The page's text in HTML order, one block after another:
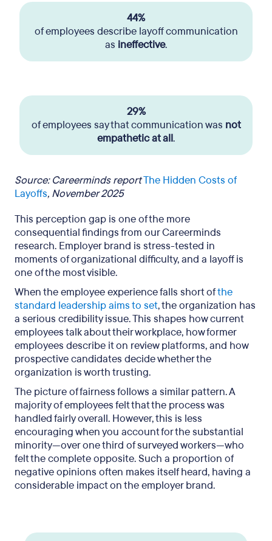
44%
of employees describe layoff communication
as ineffective.
29%
of employees say that communication was not
empathetic at all.
Source: Careerminds reportThe Hidden Costs of
Layoffs, November 2025
This perception gap is one of the more
consequential findings from our Careerminds
research. Employer brand is stress-tested in
moments of organizational difficulty, and a layoff is
one of the most visible.
When the employee experience falls short ofthe
standard leadership aims to set, the organization has
a serious credibility issue. This shapes how current
employees talk about their workplace, how former
employees describe it on review platforms, and how
prospective candidates decide whether the
organization is worth trusting.
The picture of fairness follows a similar pattern. A
majority of employees felt that the process was
handled fairly overall. However, this is less
encouraging when you account for the substantial
minority—over one third of surveyed workers—who
felt the complete opposite. Such a proportion of
negative opinions often makes itself heard, having a
considerable impact on the employer brand.